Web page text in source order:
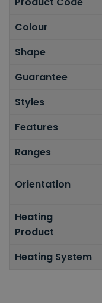
Colour
Shape
Guarantee
Styles
Features
Ranges
Orientation
Heating
Product
Heating System